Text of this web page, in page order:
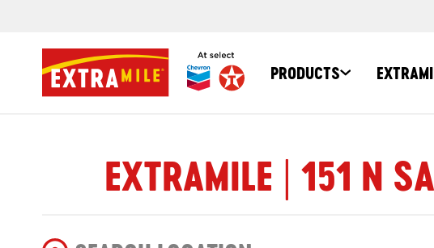
PRODUCTS
EXTRAMILE | 151 N